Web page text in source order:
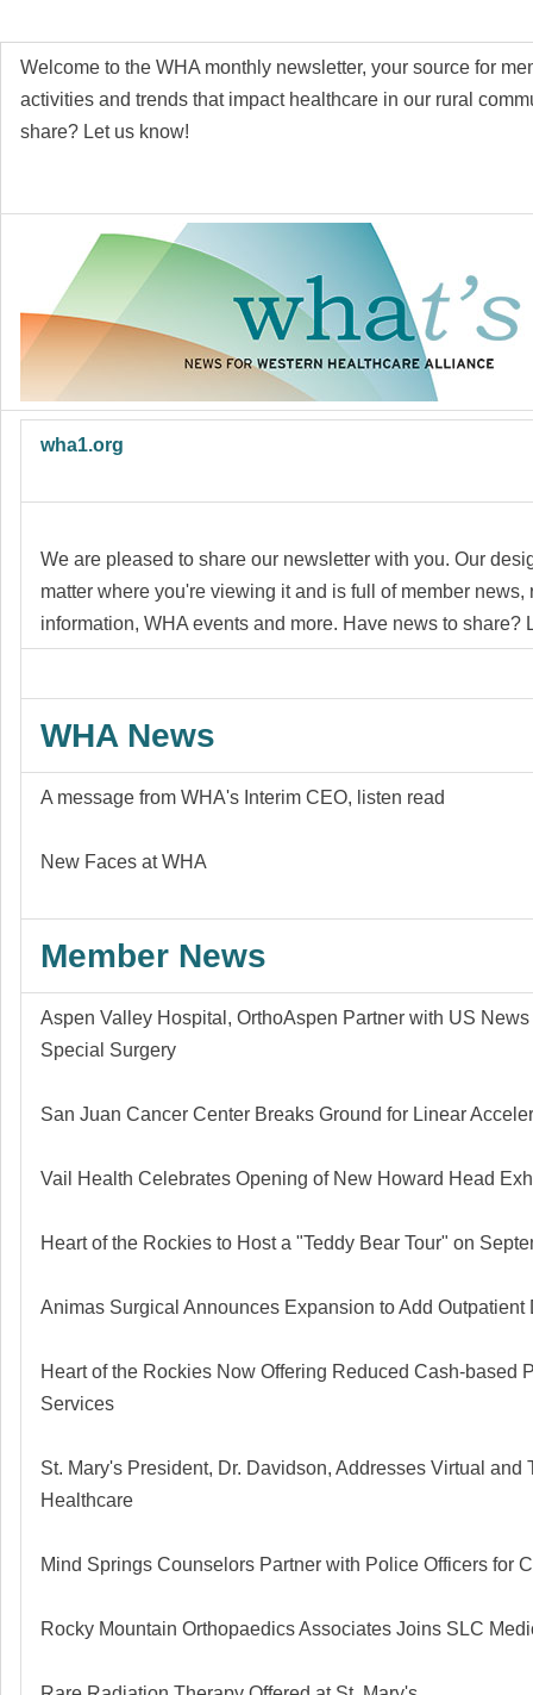
Welcome to the WHA monthly newsletter, your source for
activities and trends that impact healthcare in our rural
share? Let us know!
wha1.org
We are pleased to share our newsletter with you. Our
matter where you're viewing it and is full of member news,
information, WHA events and more. Have news to share?
WHA News
A message from WHA's Interim CEO, listen read
New Faces at WHA
Member News
Aspen Valley Hospital, OrthoAspen Partner with US
Special Surgery
San Juan Cancer Center Breaks Ground for Linear
Vail Health Celebrates Opening of New Howard Head
Heart of the Rockies to Host a "Teddy Bear Tour" on
Animas Surgical Announces Expansion to Add Outpatient
Heart of the Rockies Now Offering Reduced Cash-based
Services
St. Mary's President, Dr. Davidson, Addresses Virtual and
Healthcare
Mind Springs Counselors Partner with Police Officers for
Rocky Mountain Orthopaedics Associates Joins SLC